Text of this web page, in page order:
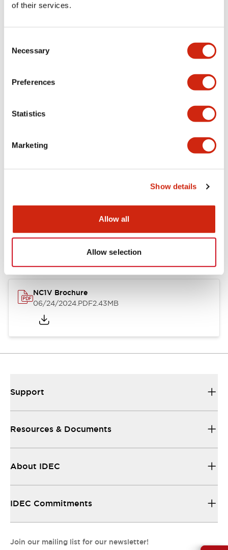
of their services.
Selection
Necessary
Preferences
Statistics
Marketing
Show details
Allow all
Allow selection
Specifications
Documents and Files
Approvals And
06/24/2024.PDF1.91MB
NC1V Brochure
06/24/2024.PDF2.43MB
Support
Resources & Documents
About IDEC
IDEC Commitments
Join our mailing list for our newsletter!